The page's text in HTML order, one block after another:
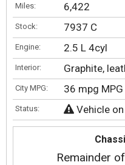
Miles: 6,422
Stock: 7937 C
Engine: 2.5 L 4cyl
Interior: Graphite,
City MPG: 36 mpg
Status: Vehicle
Remainder